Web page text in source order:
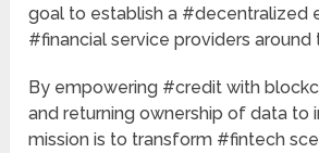
goal to establish a #decentralized
#financial service providers around
By empowering #credit with
and returning ownership of data to
mission is to transform #fintech